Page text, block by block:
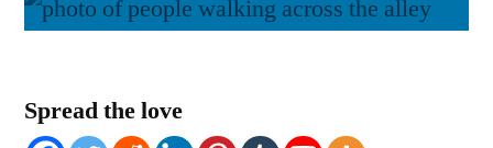
Spread the love